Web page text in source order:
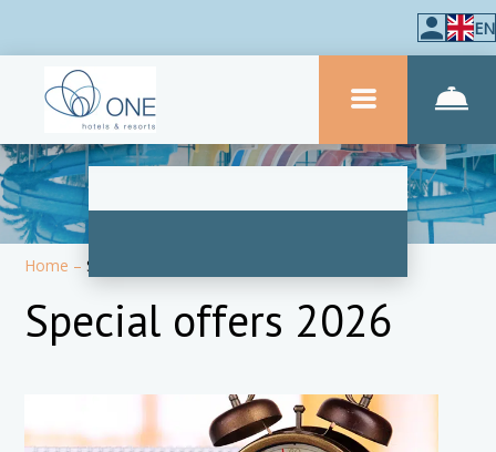
EN
Home –Special Offers
Special offers 2026